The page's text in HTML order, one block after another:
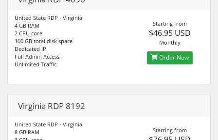
United State RDP - Virginia
4 GB RAM
2 CPU core
100 GB total disk space
Dedicated IP
Full Admin Access
Unlimited Traffic
Starting from
$46.95 USD
Monthly
Order Now
Virginia RDP 8192
United State RDP - Virginia
8 GB RAM
Starting from